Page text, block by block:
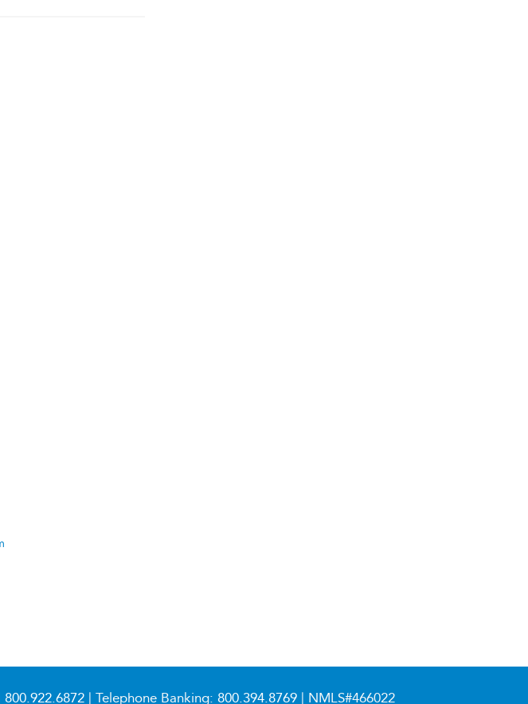
800.922.6872 | Telephone Banking: 800.394.8769 | NMLS#466022